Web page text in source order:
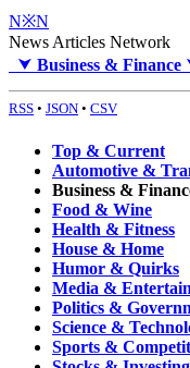
N※N
News Articles Network
⮟ Business & Finance
RSS • JSON • CSV
Top & Current
Automotive &
Business &
Food & Wine
Health & Fitness
House & Home
Humor & Quirks
Media &
Politics &
Science &
Sports &